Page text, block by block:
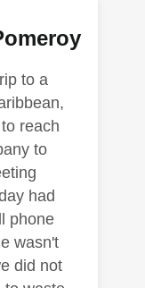
to a
reach
to
had
phone
wasn't
did not